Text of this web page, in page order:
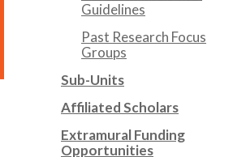
Guidelines
Past Research Focus
Groups
Sub-Units
Affiliated Scholars
Extramural Funding
Opportunities